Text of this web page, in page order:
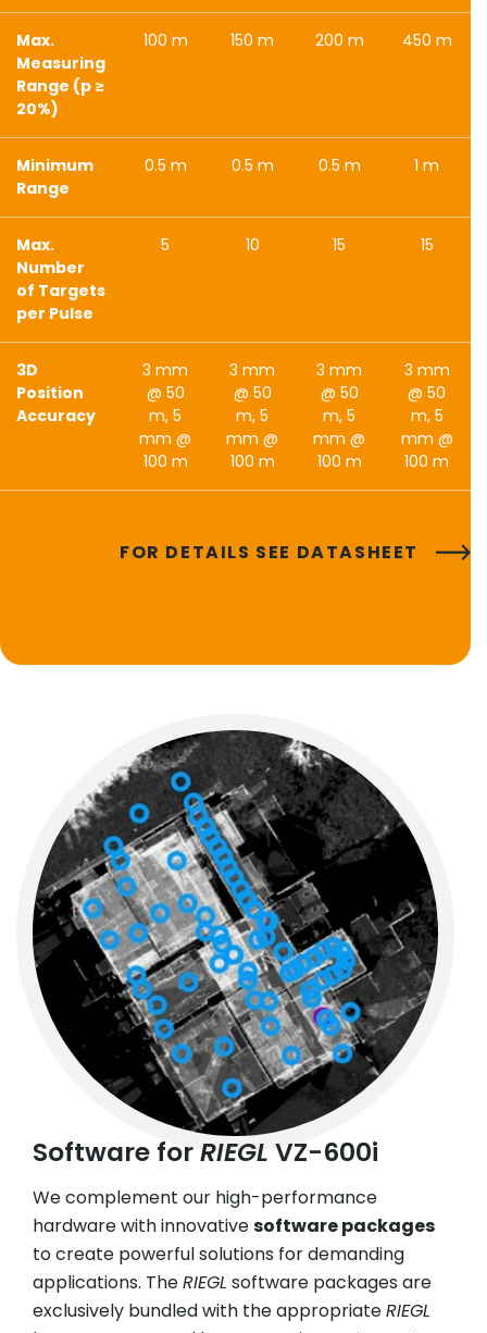
Max.
Measuring
Range (p ≥
20%)
100 m 150 m 200 m 450 m
Minimum
Range
0.5 m 0.5 m 0.5 m 1 m
Max.
Number
of Targets
per Pulse
5 10 15 15
3D
Position
Accuracy
3 mm
@ 50
m, 5
mm @
100 m
3 mm
@ 50
m, 5
mm @
100 m
3 mm
@ 50
m, 5
mm @
100 m
3 mm
@ 50
m, 5
mm @
100 m
FOR DETAILS SEE DATASHEET
Software forRIEGL VZ-600i
We complement our high-performance
hardware with innovativesoftware packages
to create powerful solutions for demanding
applications. TheRIEGL software packages are
exclusively bundled with the appropriateRIEGL